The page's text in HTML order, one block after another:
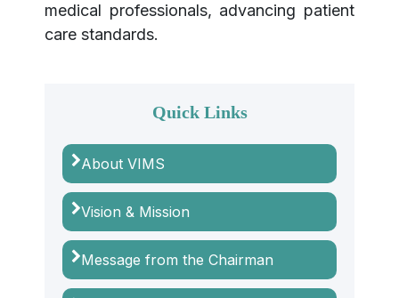
medical professionals, advancing patient
care standards.
Quick Links
About VIMS
Vision & Mission
Message from the Chairman